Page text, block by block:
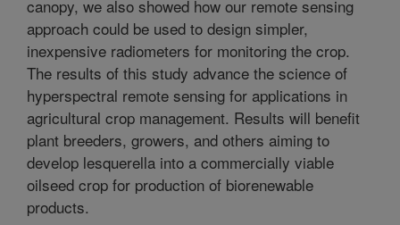
canopy, we also showed how our remote sensing
approach could be used to design simpler,
inexpensive radiometers for monitoring the crop.
The results of this study advance the science of
hyperspectral remote sensing for applications in
agricultural crop management. Results will benefit
plant breeders, growers, and others aiming to
develop lesquerella into a commercially viable
oilseed crop for production of biorenewable
products.